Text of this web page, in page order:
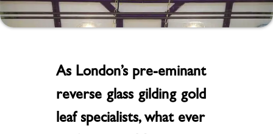
As London’s pre-eminant
reverse glass gilding gold
leaf specialists, what ever